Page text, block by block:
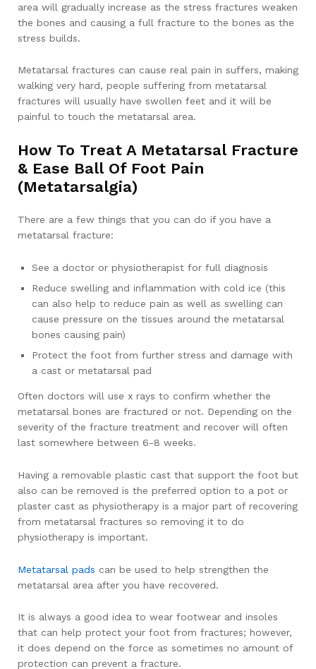
area will gradually increase as the stress fractures weaken
the bones and causing a full fracture to the bones as the
stress builds.
Metatarsal fractures can cause real pain in suffers, making
walking very hard, people suffering from metatarsal
fractures will usually have swollen feet and it will be
painful to touch the metatarsal area.
How To Treat A Metatarsal Fracture
& Ease Ball Of Foot Pain
(Metatarsalgia)
There are a few things that you can do if you have a
metatarsal fracture:
See a doctor or physiotherapist for full diagnosis
Reduce swelling and inflammation with cold ice (this
can also help to reduce pain as well as swelling can
cause pressure on the tissues around the metatarsal
bones causing pain)
Protect the foot from further stress and damage with
a cast or metatarsal pad
Often doctors will use x rays to confirm whether the
metatarsal bones are fractured or not. Depending on the
severity of the fracture treatment and recover will often
last somewhere between 6-8 weeks.
Having a removable plastic cast that support the foot but
also can be removed is the preferred option to a pot or
plaster cast as physiotherapy is a major part of recovering
from metatarsal fractures so removing it to do
physiotherapy is important.
Metatarsal pads can be used to help strengthen the
metatarsal area after you have recovered.
It is always a good idea to wear footwear and insoles
that can help protect your foot from fractures; however,
it does depend on the force as sometimes no amount of
protection can prevent a fracture.